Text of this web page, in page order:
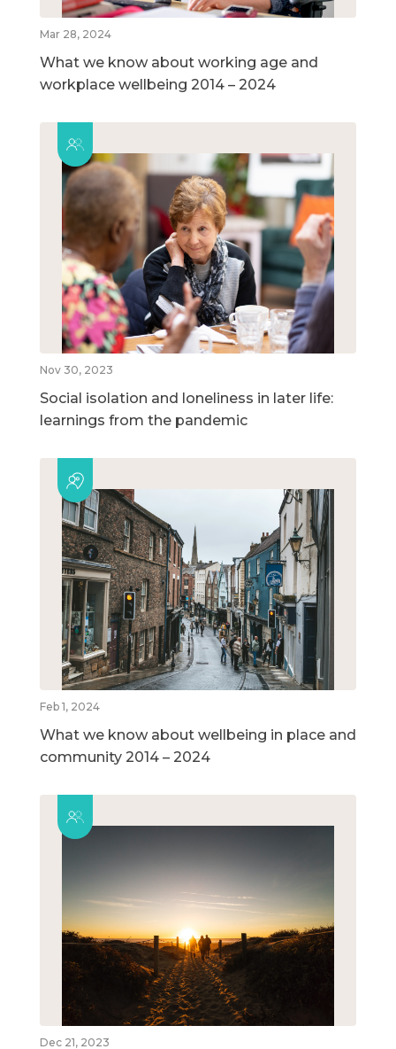
Mar 28, 2024
What we know about working age and
workplace wellbeing 2014 – 2024
Nov 30, 2023
Social isolation and loneliness in later life:
learnings from the pandemic
Feb 1, 2024
What we know about wellbeing in place and
community 2014 – 2024
Dec 21, 2023